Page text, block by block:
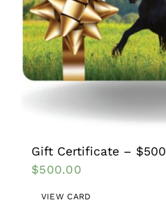
Gift Certificate – $500
$500.00
VIEW CARD